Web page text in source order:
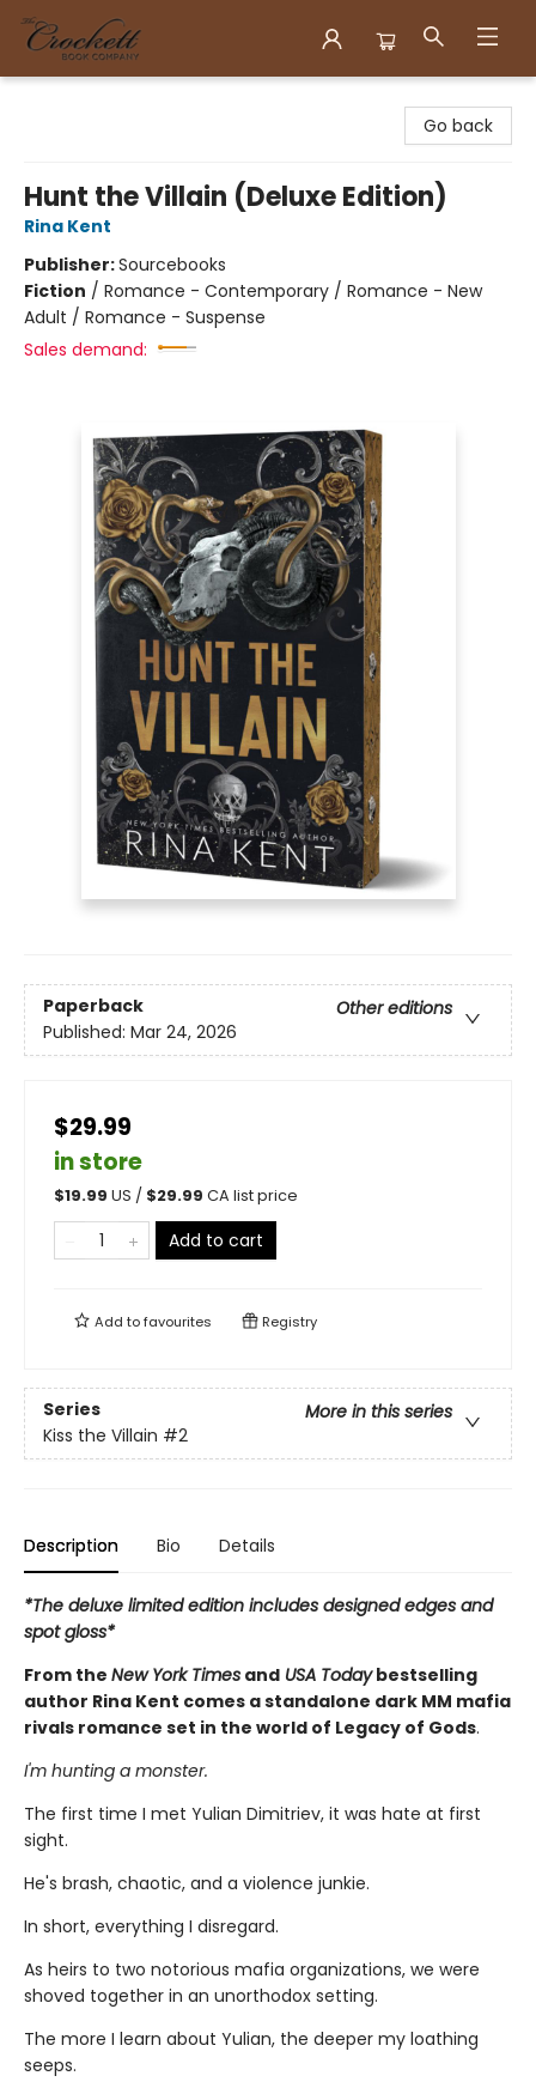
Go back
Hunt the Villain (Deluxe Edition)
Rina Kent
Publisher:Sourcebooks
Fiction / Romance - Contemporary / Romance - New
Adult / Romance - Suspense
Sales demand:
Paperback
Other editions
Published: Mar 24, 2026
$29.99
in store
$19.99 US / $29.99 CA list price
Add to cart
Add tofavourites Registry
Series
More in this series
Kiss the Villain #2
Description Bio Details
*The deluxe limited edition includes designed edges and
spot gloss*
From the New York Times and USA Todaybestselling
author Rina Kent comes a standalone dark MM mafia
rivals romance set in the world of Legacy of Gods.
I'm hunting a monster.
The first time I met Yulian Dimitriev, it was hate at first
sight.
He's brash, chaotic, and a violence junkie.
In short, everything I disregard.
As heirs to two notorious mafia organizations, we were
shoved together in an unorthodox setting.
The more I learn about Yulian, the deeper my loathing
seeps.